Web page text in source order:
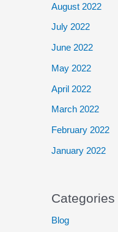
August 2022
July 2022
June 2022
May 2022
April 2022
March 2022
February 2022
January 2022
Categories
Blog